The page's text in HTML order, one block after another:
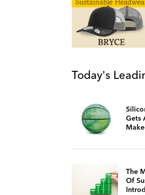
Today's
Gets
The
Of